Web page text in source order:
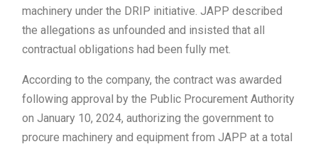
machinery under the DRIP initiative. JAPP described
the allegations as unfounded and insisted that all
contractual obligations had been fully met.
According to the company, the contract was awarded
following approval by the Public Procurement Authority
on January 10, 2024, authorizing the government to
procure machinery and equipment from JAPP at a total